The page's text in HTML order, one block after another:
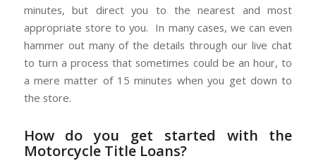
minutes, but direct you to the nearest and most
appropriate store to you. In many cases, we can even
hammer out many of the details through our live chat
to turn a process that sometimes could be an hour, to
a mere matter of 15 minutes when you get down to
the store.
How do you get started with the
Motorcycle Title Loans?